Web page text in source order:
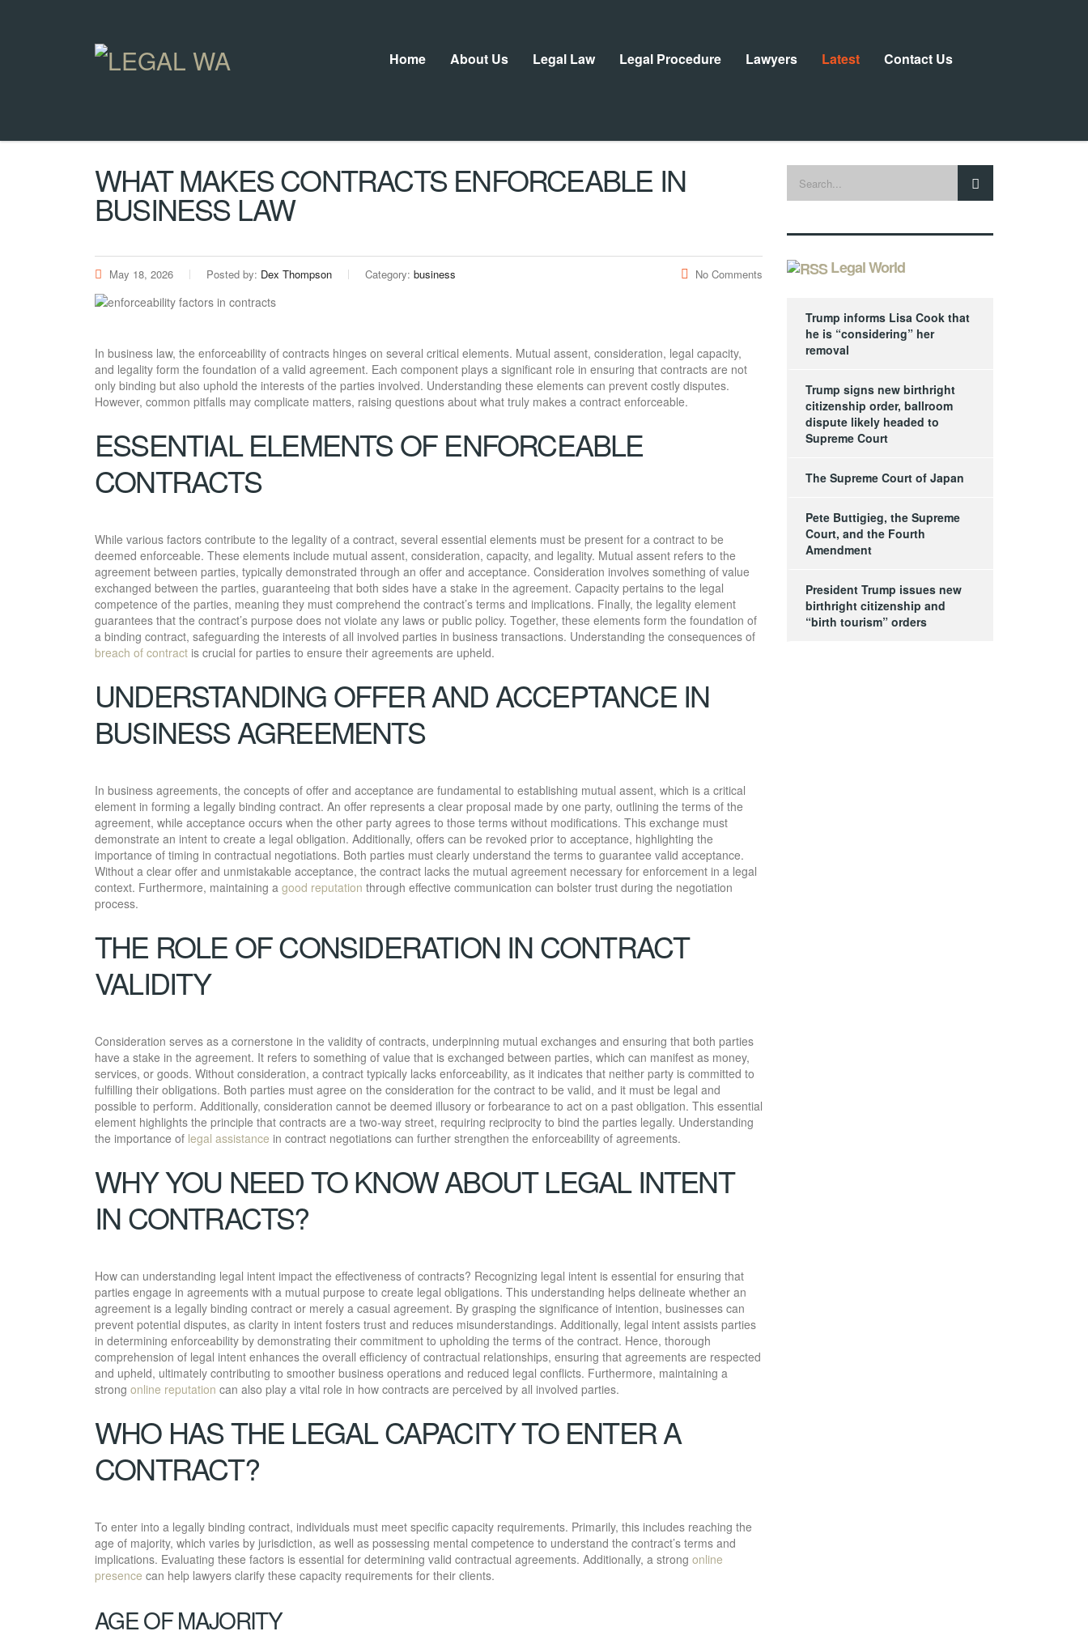
Home About Us Legal Law Legal Procedure Lawyers Latest Contact Us
WHAT MAKES CONTRACTS ENFORCEABLE IN
BUSINESS LAW
May 18, 2026 Posted by: Dex Thompson Category: business No Comments
In business law, the enforceability of contracts hinges on several critical elements. Mutual assent, consideration, legal capacity,
and legality form the foundation of a valid agreement. Each component plays a significant role in ensuring that contracts are not
only binding but also uphold the interests of the parties involved. Understanding these elements can prevent costly disputes.
However, common pitfalls may complicate matters, raising questions about what truly makes a contract enforceable.
ESSENTIAL ELEMENTS OF ENFORCEABLE
CONTRACTS
While various factors contribute to the legality of a contract, several essential elements must be present for a contract to be
deemed enforceable. These elements include mutual assent, consideration, capacity, and legality. Mutual assent refers to the
agreement between parties, typically demonstrated through an offer and acceptance. Consideration involves something of value
exchanged between the parties, guaranteeing that both sides have a stake in the agreement. Capacity pertains to the legal
competence of the parties, meaning they must comprehend the contract’s terms and implications. Finally, the legality element
guarantees that the contract’s purpose does not violate any laws or public policy. Together, these elements form the foundation of
a binding contract, safeguarding the interests of all involved parties in business transactions. Understanding the consequences of
breach of contract is crucial for parties to ensure their agreements are upheld.
UNDERSTANDING OFFER AND ACCEPTANCE IN
BUSINESS AGREEMENTS
In business agreements, the concepts of offer and acceptance are fundamental to establishing mutual assent, which is a critical
element in forming a legally binding contract. An offer represents a clear proposal made by one party, outlining the terms of the
agreement, while acceptance occurs when the other party agrees to those terms without modifications. This exchange must
demonstrate an intent to create a legal obligation. Additionally, offers can be revoked prior to acceptance, highlighting the
importance of timing in contractual negotiations. Both parties must clearly understand the terms to guarantee valid acceptance.
Without a clear offer and unmistakable acceptance, the contract lacks the mutual agreement necessary for enforcement in a legal
context. Furthermore, maintaining a good reputation through effective communication can bolster trust during the negotiation
process.
THE ROLE OF CONSIDERATION IN CONTRACT
VALIDITY
Consideration serves as a cornerstone in the validity of contracts, underpinning mutual exchanges and ensuring that both parties
have a stake in the agreement. It refers to something of value that is exchanged between parties, which can manifest as money,
services, or goods. Without consideration, a contract typically lacks enforceability, as it indicates that neither party is committed to
fulfilling their obligations. Both parties must agree on the consideration for the contract to be valid, and it must be legal and
possible to perform. Additionally, consideration cannot be deemed illusory or forbearance to act on a past obligation. This essential
element highlights the principle that contracts are a two-way street, requiring reciprocity to bind the parties legally. Understanding
the importance of legal assistance in contract negotiations can further strengthen the enforceability of agreements.
WHY YOU NEED TO KNOW ABOUT LEGAL INTENT
IN CONTRACTS?
How can understanding legal intent impact the effectiveness of contracts? Recognizing legal intent is essential for ensuring that
parties engage in agreements with a mutual purpose to create legal obligations. This understanding helps delineate whether an
agreement is a legally binding contract or merely a casual agreement. By grasping the significance of intention, businesses can
prevent potential disputes, as clarity in intent fosters trust and reduces misunderstandings. Additionally, legal intent assists parties
in determining enforceability by demonstrating their commitment to upholding the terms of the contract. Hence, thorough
comprehension of legal intent enhances the overall efficiency of contractual relationships, ensuring that agreements are respected
and upheld, ultimately contributing to smoother business operations and reduced legal conflicts. Furthermore, maintaining a
strong online reputation can also play a vital role in how contracts are perceived by all involved parties.
WHO HAS THE LEGAL CAPACITY TO ENTER A
CONTRACT?
To enter into a legally binding contract, individuals must meet specific capacity requirements. Primarily, this includes reaching the
age of majority, which varies by jurisdiction, as well as possessing mental competence to understand the contract’s terms and
implications. Evaluating these factors is essential for determining valid contractual agreements. Additionally, a strong online
presence can help lawyers clarify these capacity requirements for their clients.
AGE OF MAJORITY
Legal World
Trump informs Lisa Cook that
he is “considering” her
removal
Trump signs new birthright
citizenship order, ballroom
dispute likely headed to
Supreme Court
The Supreme Court of Japan
Pete Buttigieg, the Supreme
Court, and the Fourth
Amendment
President Trump issues new
birthright citizenship and
“birth tourism” orders